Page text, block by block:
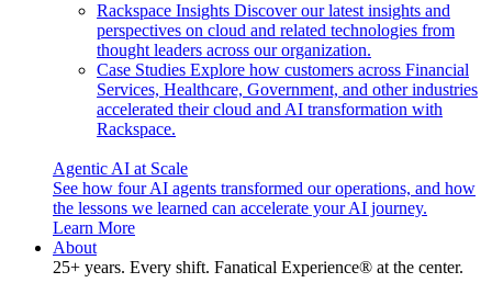
Rackspace Insights Discover our latest insights and
perspectives on cloud and related technologies from
thought leaders across our organization.
Case Studies Explore how customers across Financial
Services, Healthcare, Government, and other industries
accelerated their cloud and AI transformation with
Rackspace.
Agentic AI at Scale
See how four AI agents transformed our operations, and how
the lessons we learned can accelerate your AI journey.
Learn More
About
25+ years. Every shift. Fanatical Experience® at the center.